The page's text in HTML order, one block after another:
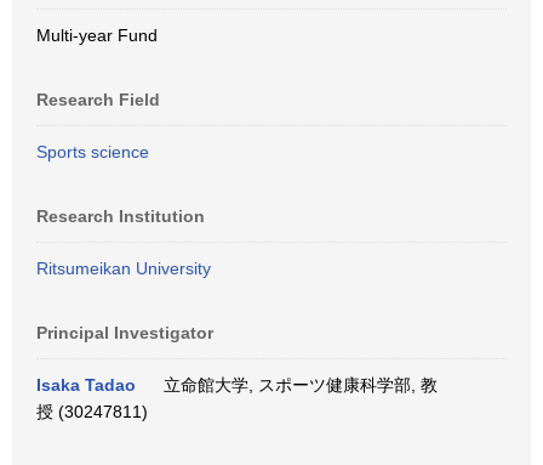
Multi-year Fund
Research Field
Sports science
Research Institution
Ritsumeikan University
Principal Investigator
Isaka Tadao
立命館大学, スポーツ健康科学部, 教
授 (30247811)